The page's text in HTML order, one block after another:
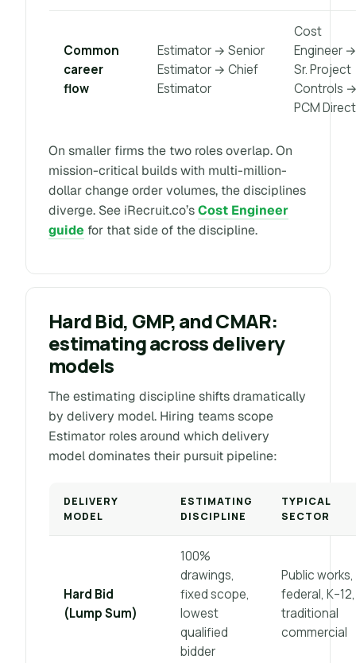
Common
career
flow
Estimator → Senior
Estimator → Chief
Estimator
Cost
Engineer →
Sr. Project
Controls
PCM
On smaller firms the two roles overlap. On
mission-critical builds with multi-million-
dollar change order volumes, the disciplines
diverge. See iRecruit.co’sCost Engineer
guide for that side of the discipline.
Hard Bid, GMP, and CMAR:
estimating across delivery
models
The estimating discipline shifts dramatically
by delivery model. Hiring teams scope
Estimator roles around which delivery
model dominates their pursuit pipeline:
DELIVERY
MODEL
ESTIMATING
DISCIPLINE
TYPICAL
SECTOR
Hard Bid
(Lump Sum)
100%
drawings,
fixed scope,
lowest
qualified
bidder
Public works,
federal, K–12,
traditional
commercial